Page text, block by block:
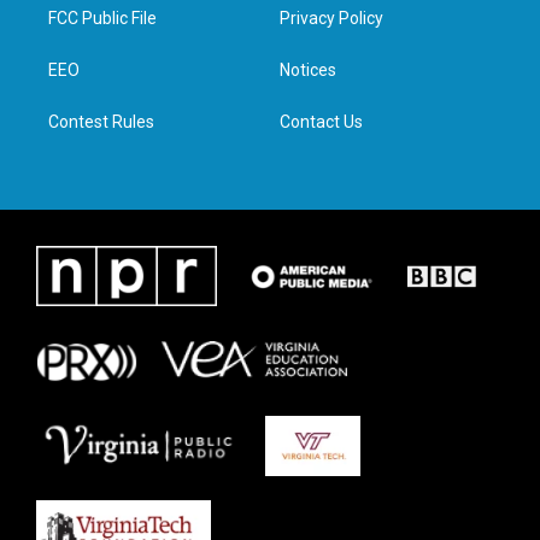
t
e
a
g
e
d
n
FCC Public File
EEO
Contest Rules
Privacy Policy
Notices
Contact Us